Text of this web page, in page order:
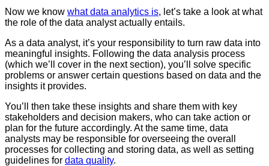
Now we know what data analytics is, let’s take a look at what
the role of the data analyst actually entails.
As a data analyst, it’s your responsibility to turn raw data into
meaningful insights. Following the data analysis process
(which we’ll cover in the next section), you’ll solve specific
problems or answer certain questions based on data and the
insights it provides.
You’ll then take these insights and share them with key
stakeholders and decision makers, who can take action or
plan for the future accordingly. At the same time, data
analysts may be responsible for overseeing the overall
processes for collecting and storing data, as well as setting
guidelines for data quality.